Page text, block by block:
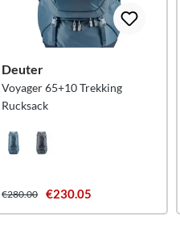
Deuter
Voyager 65+10 Trekking
Rucksack
€280.00 €230.05